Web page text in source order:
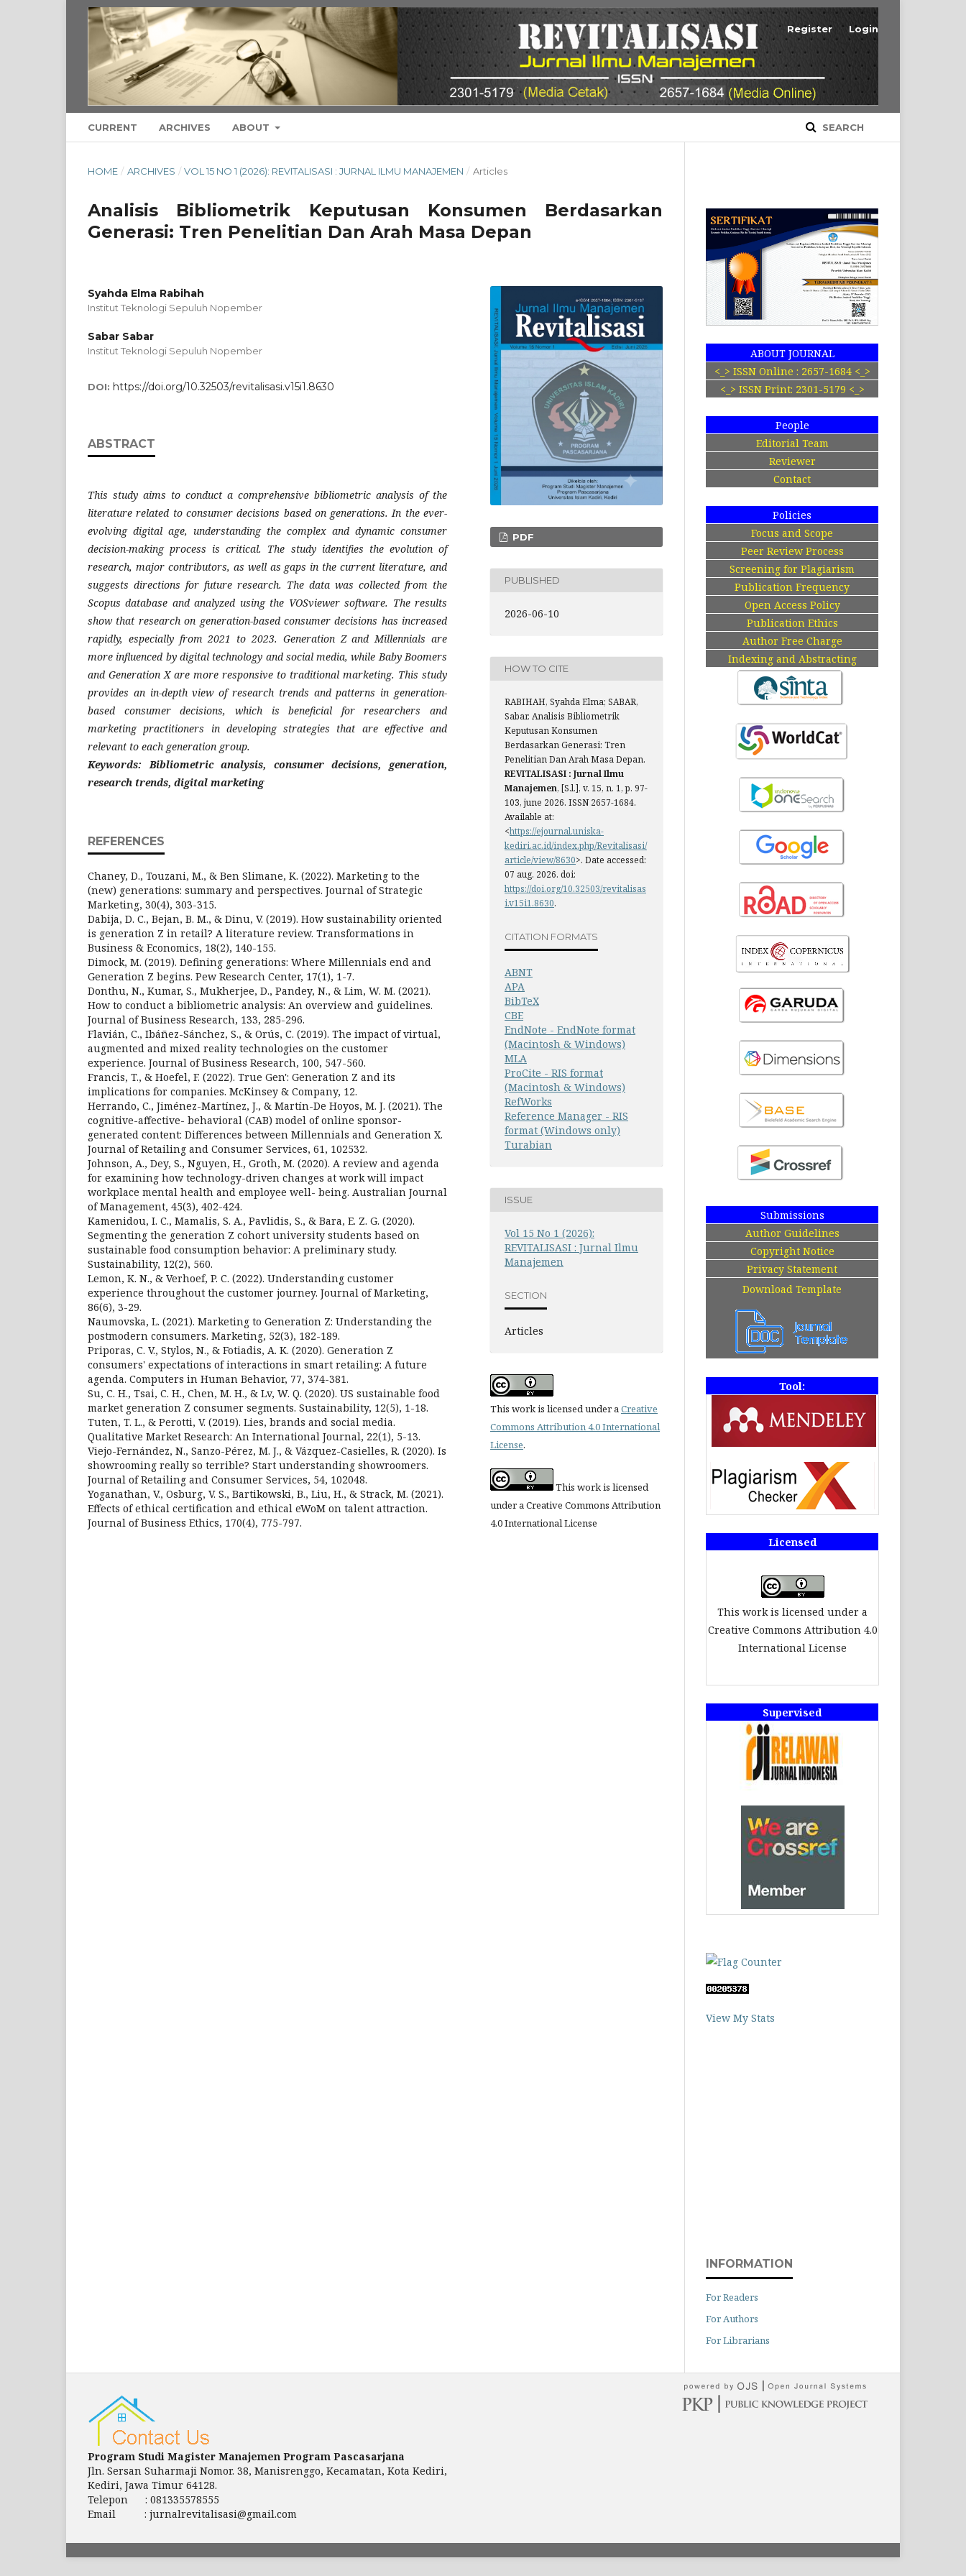
CURRENT ARCHIVES ABOUT SEARCH
Register Login
HOME / ARCHIVES / VOL 15 NO 1 (2026): REVITALISASI : JURNAL ILMU MANAJEMEN / Articles
Analisis Bibliometrik Keputusan Konsumen Berdasarkan
Generasi: Tren Penelitian Dan Arah Masa Depan
Syahda Elma Rabihah
Institut Teknologi Sepuluh Nopember
Sabar Sabar
Institut Teknologi Sepuluh Nopember
DOI: https://doi.org/10.32503/revitalisasi.v15i1.8630
ABSTRACT
This study aims to conduct a comprehensive bibliometric analysis of the
literature related to consumer decisions based on generations. In the ever-
evolving digital age, understanding the complex and dynamic consumer
decision-making process is critical. The study identifies the evolution of
research, major contributors, as well as gaps in the current literature, and
suggests directions for future research. The data was collected from the
Scopus database and analyzed using the VOSviewer software. The results
show that research on generation-based consumer decisions has increased
rapidly, especially from 2021 to 2023. Generation Z and Millennials are
more influenced by digital technology and social media, while Baby Boomers
and Generation X are more responsive to traditional marketing. This study
provides an in-depth view of research trends and patterns in generation-
based consumer decisions, which is beneficial for researchers and
marketing practitioners in developing strategies that are effective and
relevant to each generation group.
Keywords: Bibliometric analysis, consumer decisions, generation,
research trends, digital marketing
REFERENCES
Chaney, D., Touzani, M., & Ben Slimane, K. (2022). Marketing to the
(new) generations: summary and perspectives. Journal of Strategic
Marketing, 30(4), 303-315.
Dabija, D. C., Bejan, B. M., & Dinu, V. (2019). How sustainability oriented
is generation Z in retail? A literature review. Transformations in
Business & Economics, 18(2), 140-155.
Dimock, M. (2019). Defining generations: Where Millennials end and
Generation Z begins. Pew Research Center, 17(1), 1-7.
Donthu, N., Kumar, S., Mukherjee, D., Pandey, N., & Lim, W. M. (2021).
How to conduct a bibliometric analysis: An overview and guidelines.
Journal of Business Research, 133, 285-296.
Flavián, C., Ibáñez-Sánchez, S., & Orús, C. (2019). The impact of virtual,
augmented and mixed reality technologies on the customer
experience. Journal of Business Research, 100, 547-560.
Francis, T., & Hoefel, F. (2022). True Gen': Generation Z and its
implications for companies. McKinsey & Company, 12.
Herrando, C., Jiménez-Martínez, J., & Martín-De Hoyos, M. J. (2021). The
cognitive-affective- behavioral (CAB) model of online sponsor-
generated content: Differences between Millennials and Generation X.
Journal of Retailing and Consumer Services, 61, 102532.
Johnson, A., Dey, S., Nguyen, H., Groth, M. (2020). A review and agenda
for examining how technology-driven changes at work will impact
workplace mental health and employee well- being. Australian Journal
of Management, 45(3), 402-424.
Kamenidou, I. C., Mamalis, S. A., Pavlidis, S., & Bara, E. Z. G. (2020).
Segmenting the generation Z cohort university students based on
sustainable food consumption behavior: A preliminary study.
Sustainability, 12(2), 560.
Lemon, K. N., & Verhoef, P. C. (2022). Understanding customer
experience throughout the customer journey. Journal of Marketing,
86(6), 3-29.
Naumovska, L. (2021). Marketing to Generation Z: Understanding the
postmodern consumers. Marketing, 52(3), 182-189.
Priporas, C. V., Stylos, N., & Fotiadis, A. K. (2020). Generation Z
consumers' expectations of interactions in smart retailing: A future
agenda. Computers in Human Behavior, 77, 374-381.
Su, C. H., Tsai, C. H., Chen, M. H., & Lv, W. Q. (2020). US sustainable food
market generation Z consumer segments. Sustainability, 12(5), 1-18.
Tuten, T. L., & Perotti, V. (2019). Lies, brands and social media.
Qualitative Market Research: An International Journal, 22(1), 5-13.
Viejo-Fernández, N., Sanzo-Pérez, M. J., & Vázquez-Casielles, R. (2020). Is
showrooming really so terrible? Start understanding showroomers.
Journal of Retailing and Consumer Services, 54, 102048.
Yoganathan, V., Osburg, V. S., Bartikowski, B., Liu, H., & Strack, M. (2021).
Effects of ethical certification and ethical eWoM on talent attraction.
Journal of Business Ethics, 170(4), 775-797.
PDF
PUBLISHED
2026-06-10
HOW TO CITE
RABIHAH, Syahda Elma; SABAR,
Sabar. Analisis Bibliometrik
Keputusan Konsumen
Berdasarkan Generasi: Tren
Penelitian Dan Arah Masa Depan.
REVITALISASI : Jurnal Ilmu
Manajemen, [S.l.], v. 15, n. 1, p. 97-
103, june 2026. ISSN 2657-1684.
Available at:
<https://ejournal.uniska-
kediri.ac.id/index.php/Revitalisasi/
article/view/8630>. Date accessed:
07 aug. 2026. doi:
https://doi.org/10.32503/revitalisas
i.v15i1.8630.
CITATION FORMATS
ABNT
APA
BibTeX
CBE
EndNote - EndNote format
(Macintosh & Windows)
MLA
ProCite - RIS format
(Macintosh & Windows)
RefWorks
Reference Manager - RIS
format (Windows only)
Turabian
ISSUE
Vol 15 No 1 (2026):
REVITALISASI : Jurnal Ilmu
Manajemen
SECTION
Articles
This work is licensed under aCreative
Commons Attribution 4.0 International
License.
This work is licensed
under a Creative Commons Attribution
4.0 International License
ABOUT JOURNAL
<_> ISSN Online : 2657-1684 <_>
<_> ISSN Print: 2301-5179 <_>
People
Editorial Team
Reviewer
Contact
Policies
Focus and Scope
Peer Review Process
Screening for Plagiarism
Publication Frequency
Open Access Policy
Publication Ethics
Author Free Charge
Indexing and Abstracting
Submissions
Author Guidelines
Copyright Notice
Privacy Statement
Download Template
Tool:
Licensed
This work is licensed under a
Creative Commons Attribution 4.0
International License
Supervised
View My Stats
INFORMATION
For Readers
For Authors
For Librarians
Program Studi Magister Manajemen Program Pascasarjana
Jln. Sersan Suharmaji Nomor. 38, Manisrenggo, Kecamatan, Kota Kediri,
Kediri, Jawa Timur 64128.
Telepon : 081335578555
Email : jurnalrevitalisasi@gmail.com